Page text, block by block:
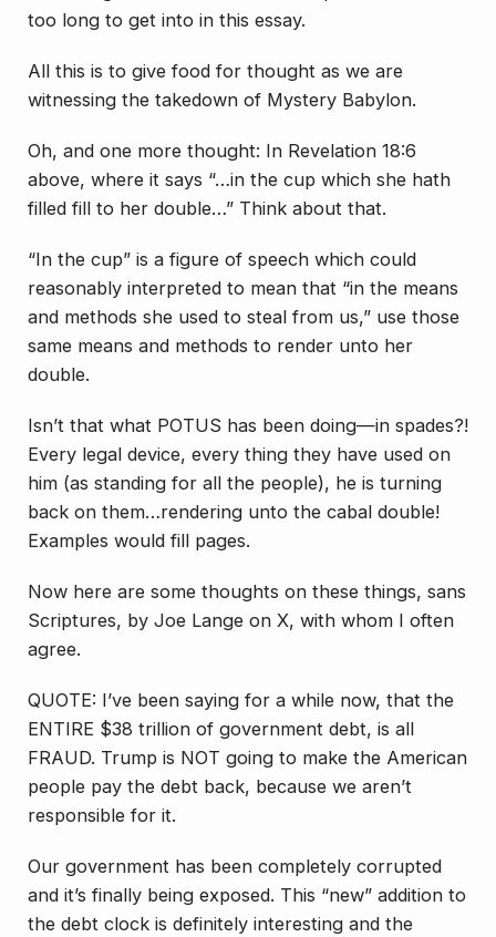
too long to get into in this essay.
All this is to give food for thought as we are
witnessing the takedown of Mystery Babylon.
Oh, and one more thought: In Revelation 18:6
above, where it says “…in the cup which she hath
filled fill to her double…” Think about that.
“In the cup” is a figure of speech which could
reasonably interpreted to mean that “in the means
and methods she used to steal from us,” use those
same means and methods to render unto her
double.
Isn’t that what POTUS has been doing—in spades?!
Every legal device, every thing they have used on
him (as standing for all the people), he is turning
back on them…rendering unto the cabal double!
Examples would fill pages.
Now here are some thoughts on these things, sans
Scriptures, by Joe Lange on X, with whom I often
agree.
QUOTE: I’ve been saying for a while now, that the
ENTIRE $38 trillion of government debt, is all
FRAUD. Trump is NOT going to make the American
people pay the debt back, because we aren’t
responsible for it.
Our government has been completely corrupted
and it’s finally being exposed. This “new” addition to
the debt clock is definitely interesting and the